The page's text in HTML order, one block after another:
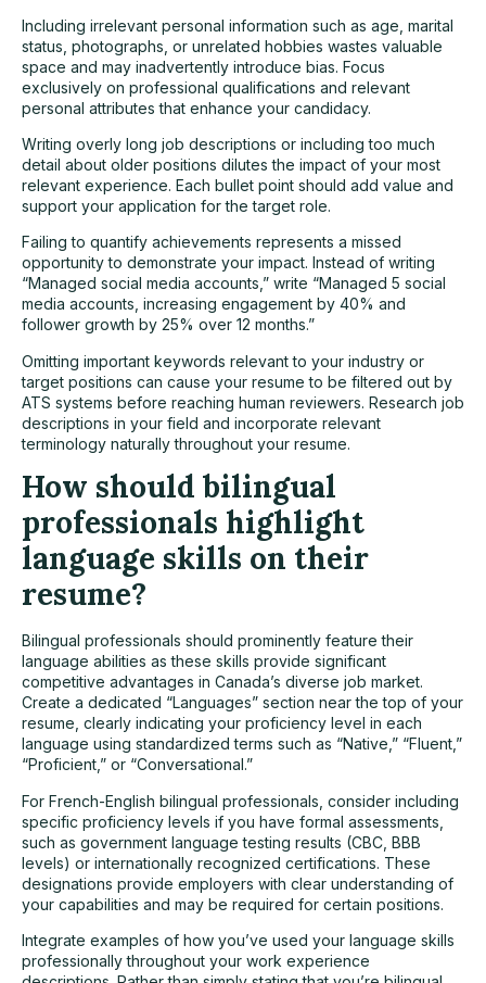
Including irrelevant personal information such as age, marital
status, photographs, or unrelated hobbies wastes valuable
space and may inadvertently introduce bias. Focus
exclusively on professional qualifications and relevant
personal attributes that enhance your candidacy.
Writing overly long job descriptions or including too much
detail about older positions dilutes the impact of your most
relevant experience. Each bullet point should add value and
support your application for the target role.
Failing to quantify achievements represents a missed
opportunity to demonstrate your impact. Instead of writing
“Managed social media accounts,” write “Managed 5 social
media accounts, increasing engagement by 40% and
follower growth by 25% over 12 months.”
Omitting important keywords relevant to your industry or
target positions can cause your resume to be filtered out by
ATS systems before reaching human reviewers. Research job
descriptions in your field and incorporate relevant
terminology naturally throughout your resume.
How should bilingual
professionals highlight
language skills on their
resume?
Bilingual professionals should prominently feature their
language abilities as these skills provide significant
competitive advantages in Canada’s diverse job market.
Create a dedicated “Languages” section near the top of your
resume, clearly indicating your proficiency level in each
language using standardized terms such as “Native,” “Fluent,”
“Proficient,” or “Conversational.”
For French-English bilingual professionals, consider including
specific proficiency levels if you have formal assessments,
such as government language testing results (CBC, BBB
levels) or internationally recognized certifications. These
designations provide employers with clear understanding of
your capabilities and may be required for certain positions.
Integrate examples of how you’ve used your language skills
professionally throughout your work experience